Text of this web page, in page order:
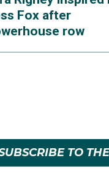
Fox after
row
TO